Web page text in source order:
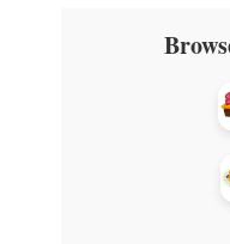
Primary
Sidebar